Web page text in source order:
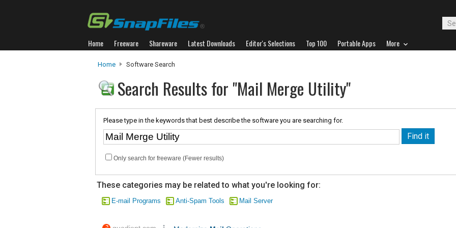
Home Freeware Shareware Latest Downloads Editor's Selections Top 100 Portable Apps More
Home Software Search
Search Results for "Mail Merge Utility"
Please type in the keywords that best describe the software you are searching for.
Only search for freeware (Fewer results)
These categories may be related to what you're looking for:
E-mail Programs Anti-Spam Tools Mail Server